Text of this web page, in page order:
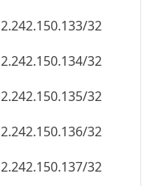
2.242.150.133/32
2.242.150.134/32
2.242.150.135/32
2.242.150.136/32
2.242.150.137/32